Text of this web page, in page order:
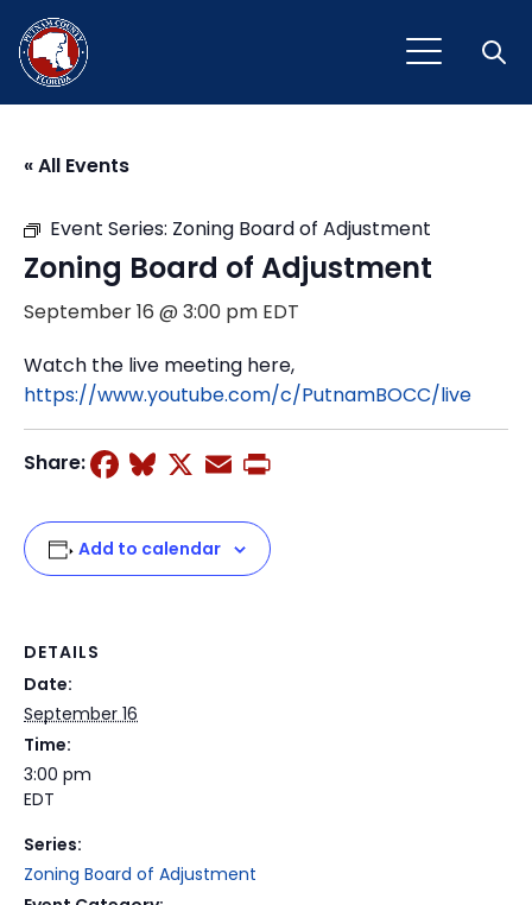
« All Events
Event Series: Zoning Board of Adjustment
Zoning Board of Adjustment
September 16 @ 3:00 pm EDT
Watch the live meeting here,
https://www.youtube.com/c/PutnamBOCC/live
Share: Facebook
Bluesky
X Email
Add to calendar
DETAILS
Date:
September 16
Time:
3:00 pm
EDT
Series:
Zoning Board of Adjustment